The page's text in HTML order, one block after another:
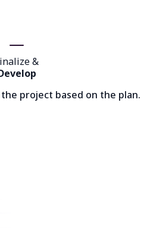
&
project based on the plan.